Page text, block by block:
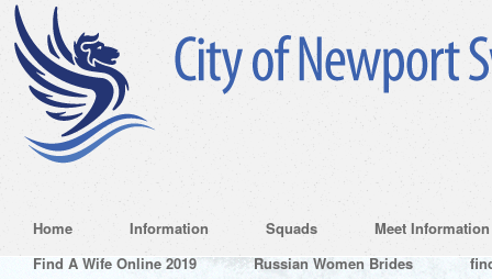
Home Information Squads
Meet Information
Find A Wife Online 2019
Russian Women Brides